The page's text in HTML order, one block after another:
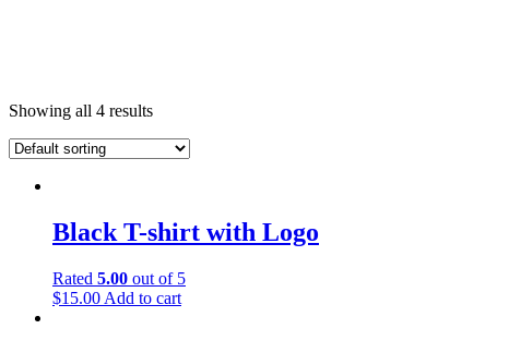
Showing all 4 results
Black T-shirt with Logo
Rated 5.00 out of 5
$15.00 Add to cart